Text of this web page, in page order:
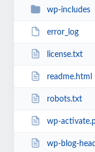
wp-includes
error_log
license.txt
readme.html
robots.txt
wp-
wp-blog-